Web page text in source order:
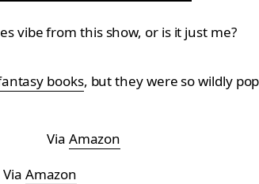
vibe from this show, or is it just me?
books, but they were so wildly
Via Amazon
Via Amazon